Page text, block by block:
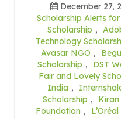
December 27,
Scholarship Alerts
Scholarship ,
Technology
Avasar NGO ,
Scholarship , DST
Fair and Lovely
India ,
Scholarship ,
Foundation ,